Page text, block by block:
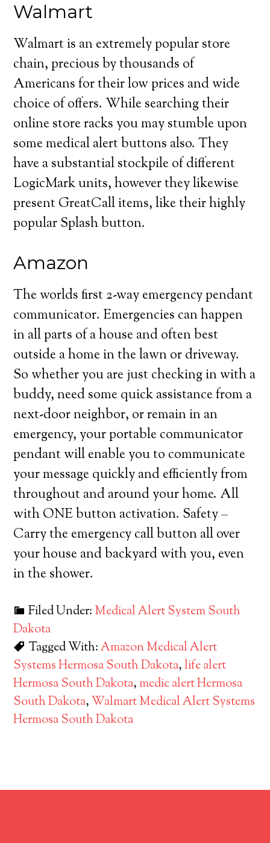
Walmart
Walmart is an extremely popular store
chain, precious by thousands of
Americans for their low prices and wide
choice of offers. While searching their
online store racks you may stumble upon
some medical alert buttons also. They
have a substantial stockpile of different
LogicMark units, however they likewise
present GreatCall items, like their highly
popular Splash button.
Amazon
The worlds first 2-way emergency pendant
communicator. Emergencies can happen
in all parts of a house and often best
outside a home in the lawn or driveway.
So whether you are just checking in with a
buddy, need some quick assistance from a
next-door neighbor, or remain in an
emergency, your portable communicator
pendant will enable you to communicate
your message quickly and efficiently from
throughout and around your home. All
with ONE button activation. Safety –
Carry the emergency call button all over
your house and backyard with you, even
in the shower.
Filed Under: Medical Alert System South
Dakota
Tagged With:Amazon Medical Alert
Systems Hermosa South Dakota,life alert
Hermosa South Dakota, medic alert Hermosa
South Dakota,Walmart Medical Alert Systems
Hermosa South Dakota